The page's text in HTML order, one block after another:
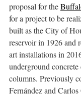
proposal for the
for a project to be
built as the City of
reservoir in 1926 and
art installations in
underground
columns. Previously
Fernández and